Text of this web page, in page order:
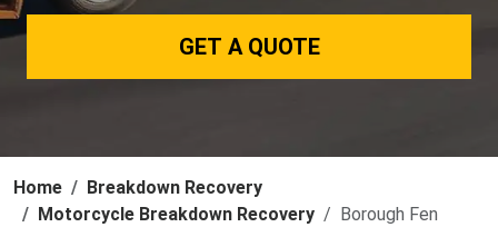
GET A QUOTE
Home
Breakdown Recovery
Motorcycle Breakdown Recovery
Borough Fen